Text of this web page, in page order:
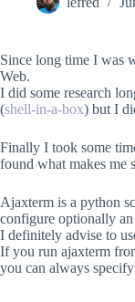
Since long time I was
Web.
I did some research
(shell-in-a-box) but I
Finally I took some
found what makes me
Ajaxterm is a python
configure optionally an
I definitely advise to
If you run ajaxterm
you can always